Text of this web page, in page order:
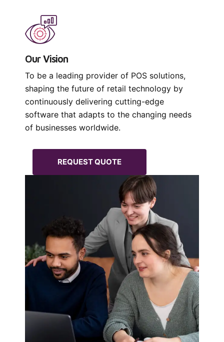
Our Vision
To be a leading provider of POS solutions,
shaping the future of retail technology by
continuously delivering cutting-edge
software that adapts to the changing needs
of businesses worldwide.
REQUEST QUOTE